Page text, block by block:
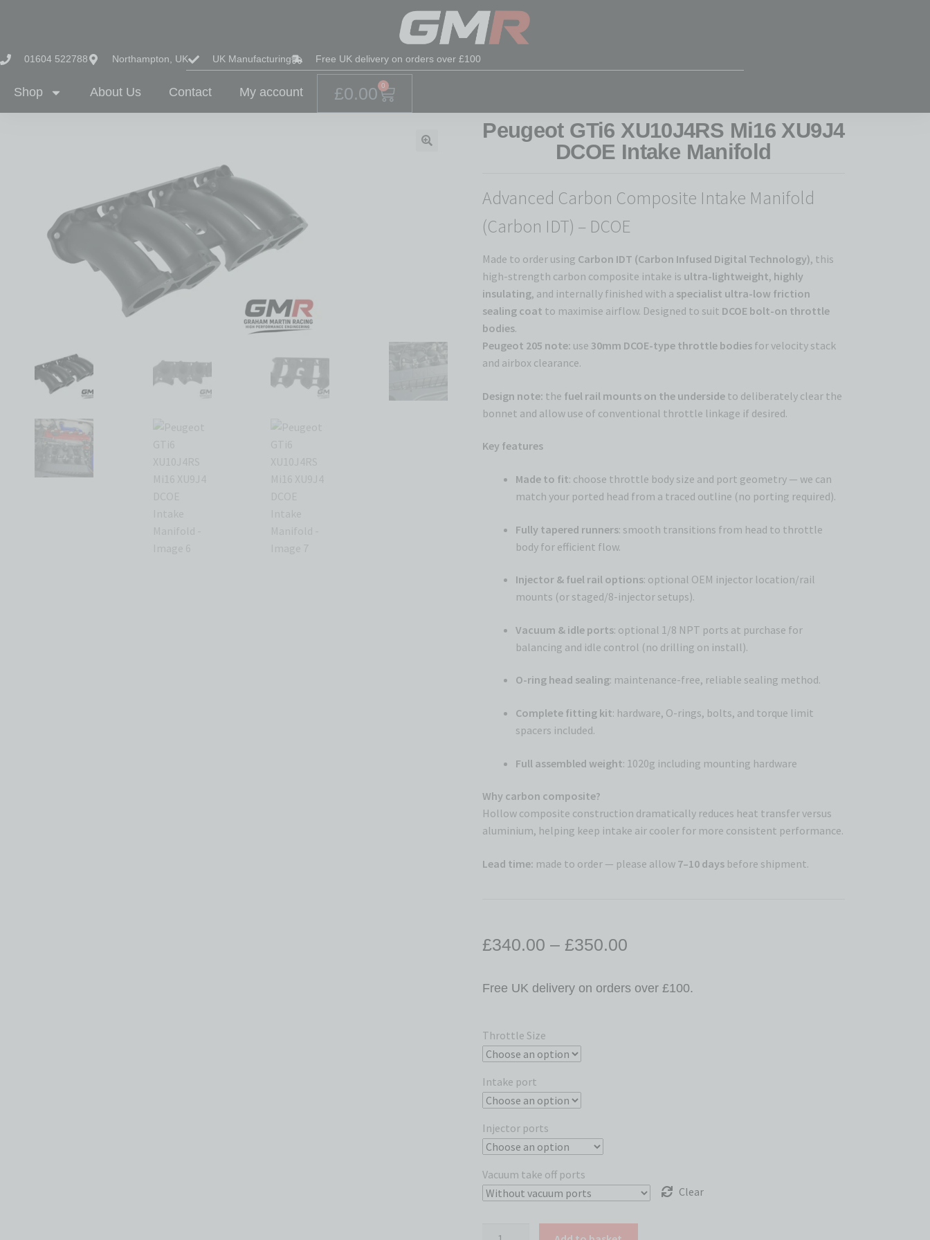
01604 522788 Northampton, UK UK Manufacturing Free UK delivery on orders over £100
Shop About Us Contact My account £0.00 0
Peugeot GTi6 XU10J4RS Mi16 XU9J4
DCOE Intake Manifold
Advanced Carbon Composite Intake Manifold
(Carbon IDT) – DCOE
Made to order using Carbon IDT (Carbon Infused Digital Technology), this
high-strength carbon composite intake is ultra-lightweight, highly
insulating, and internally finished with a specialist ultra-low friction
sealing coat to maximise airflow. Designed to suit DCOE bolt-on throttle
bodies.
Peugeot 205 note: use 30mm DCOE-type throttle bodies for velocity stack
and airbox clearance.
Design note: the fuel rail mounts on the underside to deliberately clear the
bonnet and allow use of conventional throttle linkage if desired.
Key features
Made to fit: choose throttle body size and port geometry — we can
match your ported head from a traced outline (no porting required).
Fully tapered runners: smooth transitions from head to throttle
body for efficient flow.
Injector & fuel rail options: optional OEM injector location/rail
mounts (or staged/8-injector setups).
Vacuum & idle ports: optional 1/8 NPT ports at purchase for
balancing and idle control (no drilling on install).
O-ring head sealing: maintenance-free, reliable sealing method.
Complete fitting kit: hardware, O-rings, bolts, and torque limit
spacers included.
Full assembled weight: 1020g including mounting hardware
Why carbon composite?
Hollow composite construction dramatically reduces heat transfer versus
aluminium, helping keep intake air cooler for more consistent performance.
Lead time: made to order — please allow 7–10 days before shipment.
£340.00 – £350.00
Free UK delivery on orders over £100.
Throttle Size
Intake port
Injector ports
Vacuum take off ports
Clear